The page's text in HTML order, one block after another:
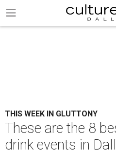
THIS WEEK IN GLUTTONY
These are the 8
drink events in